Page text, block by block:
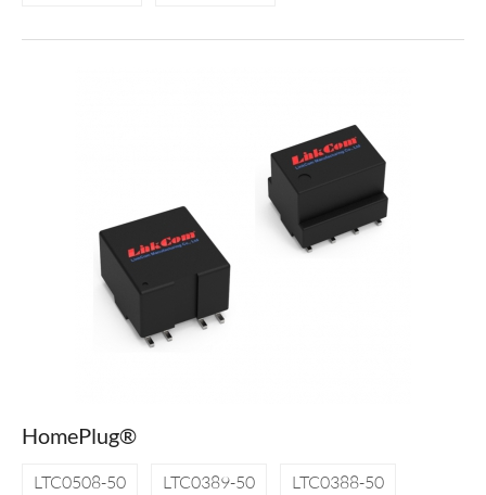
HomePlug®
LTC0508-50 LTC0389-50
LTC0388-50